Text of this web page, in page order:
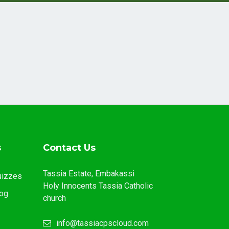
Contact Us
Tassia Estate, Embakassi
Holy Innocents Tassia Catholic
church
info@tassiacpscloud.com